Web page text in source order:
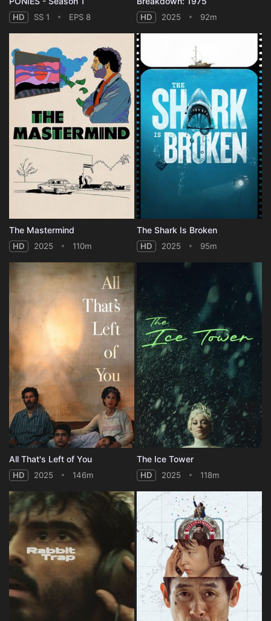
HD SS 1 EPS 8 HD 2025 92m
The Mastermind
HD 2025 110m
The Shark Is Broken
HD 2025 95m
All That's Left of You
HD 2025 146m
The Ice Tower
HD 2025 118m